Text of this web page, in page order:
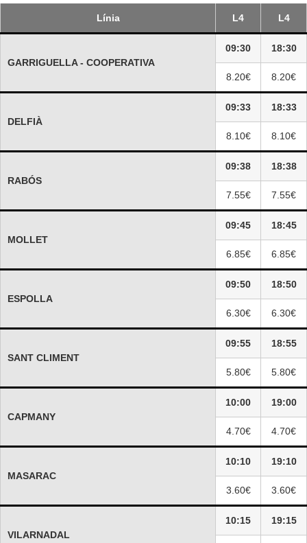
Línia L4 L4
GARRIGUELLA - COOPERATIVA
09:30 18:30
8.20€ 8.20€
DELFIÀ
09:33 18:33
8.10€ 8.10€
RABÓS
09:38 18:38
7.55€ 7.55€
MOLLET
09:45 18:45
6.85€ 6.85€
ESPOLLA
09:50 18:50
6.30€ 6.30€
SANT CLIMENT
09:55 18:55
5.80€ 5.80€
CAPMANY
10:00 19:00
4.70€ 4.70€
MASARAC
10:10 19:10
3.60€ 3.60€
VILARNADAL
10:15 19:15